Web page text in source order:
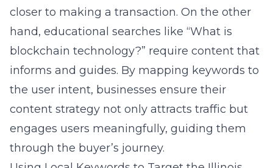
closer to making a transaction. On the other
hand, educational searches like “What is
blockchain technology?” require content that
informs and guides. By mapping keywords to
the user intent, businesses ensure their
content strategy not only attracts traffic but
engages users meaningfully, guiding them
through the buyer’s journey.